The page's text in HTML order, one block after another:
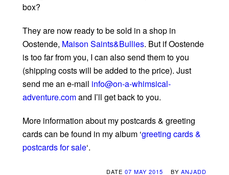
box?
They are now ready to be sold in a shop in
Oostende, Maison Saints&Bullies. But if Oostende
is too far from you, I can also send them to you
(shipping costs will be added to the price). Just
send me an e-mail info@on-a-whimsical-
adventure.comand I’ll get back to you.
More information about my postcards & greeting
cards can be found in my album ‘greeting cards &
postcards for sale‘.
DATE 07 MAY 2015 BY ANJADD